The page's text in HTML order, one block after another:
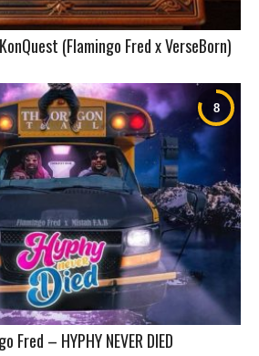
(Flamingo Fred x VerseBorn)
Fred – HYPHY NEVER DIED